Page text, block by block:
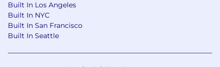
Built In Los Angeles
Built In NYC
Built In San Francisco
Built In Seattle